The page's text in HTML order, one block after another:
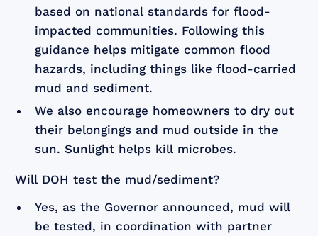
based on national standards for flood-
impacted communities. Following this
guidance helps mitigate common flood
hazards, including things like flood-carried
mud and sediment.
We also encourage homeowners to dry out
their belongings and mud outside in the
sun. Sunlight helps kill microbes.
Will DOH test the mud/sediment?
Yes, as the Governor announced, mud will
be tested, in coordination with partner